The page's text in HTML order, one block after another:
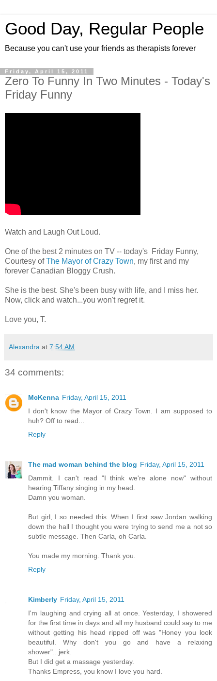
Good Day, Regular People
Because you can't use your friends as therapists forever
Friday, April 15, 2011
Zero To Funny In Two Minutes - Today's
Friday Funny
Watch and Laugh Out Loud.
One of the best 2 minutes on TV -- today's Friday Funny,
Courtesy ofThe Mayor of Crazy Town, my first and my
forever Canadian Bloggy Crush.
She is the best. She's been busy with life, and I miss her.
Now, click and watch...you won't regret it.
Love you, T.
Alexandra at 7:54 AM
34 comments:
McKenna Friday, April 15, 2011
I don't know the Mayor of Crazy Town. I am supposed to
huh? Off to read...
Reply
The mad woman behind the blog Friday, April 15, 2011
Dammit. I can't read "I think we're alone now" without
hearing Tiffany singing in my head.
Damn you woman.
But girl, I so needed this. When I first saw Jordan walking
down the hall I thought you were trying to send me a not so
subtle message. Then Carla, oh Carla.
You made my morning. Thank you.
Reply
Kimberly Friday, April 15, 2011
I'm laughing and crying all at once. Yesterday, I showered
for the first time in days and all my husband could say to me
without getting his head ripped off was "Honey you look
beautiful. Why don't you go and have a relaxing
shower"...jerk.
But I did get a massage yesterday.
Thanks Empress, you know I love you hard.